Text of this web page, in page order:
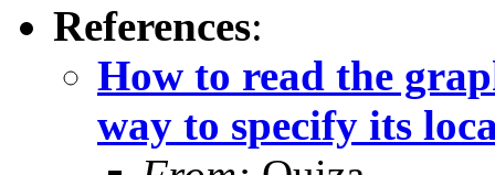
References:
How to read the
way to specify its